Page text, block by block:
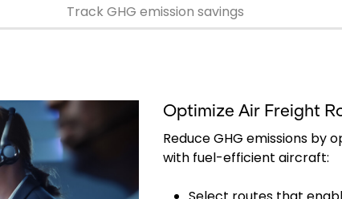
Track GHG emission savings
Optimize Air Freight
Reduce GHG emissions by
with fuel-efficient aircraft: